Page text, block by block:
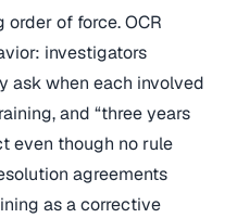
order of force. OCR
investigators
ask when each involved
and “three years
even though no rule
agreements
as a corrective